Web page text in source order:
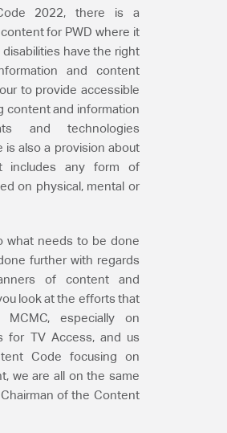
2022, there is a
for PWD where it
have the right
and content
to provide accessible
content and information
and technologies
is also a provision about
includes any form of
on physical, mental or
what needs to be done
further with regards
of content and
look at the efforts that
especially on
for TV Access, and us
Code focusing on
we are all on the same
of the Content